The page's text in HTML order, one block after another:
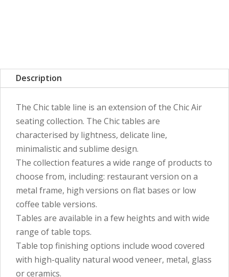
Description
The Chic table line is an extension of the Chic Air
seating collection. The Chic tables are
characterised by lightness, delicate line,
minimalistic and sublime design.
The collection features a wide range of products to
choose from, including: restaurant version on a
metal frame, high versions on flat bases or low
coffee table versions.
Tables are available in a few heights and with wide
range of table tops.
Table top finishing options include wood covered
with high-quality natural wood veneer, metal, glass
or ceramics.